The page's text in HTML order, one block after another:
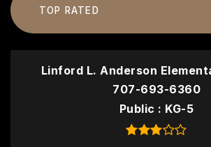
TOP RATED
Linford L. Anderson
707-693-6360
Public
KG-5